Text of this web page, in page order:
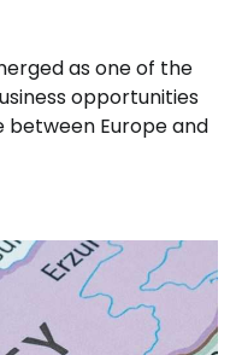
as one of the
opportunities
between Europe and